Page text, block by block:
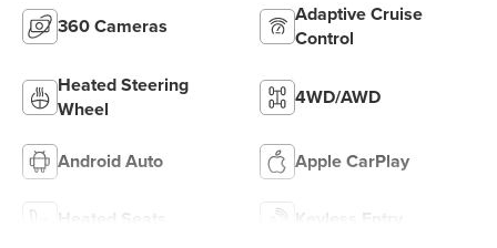
360 Cameras
Adaptive Cruise
Control
Heated Steering
Wheel
4WD/AWD
Android Auto Apple CarPlay
Heated Seats Keyless Entry